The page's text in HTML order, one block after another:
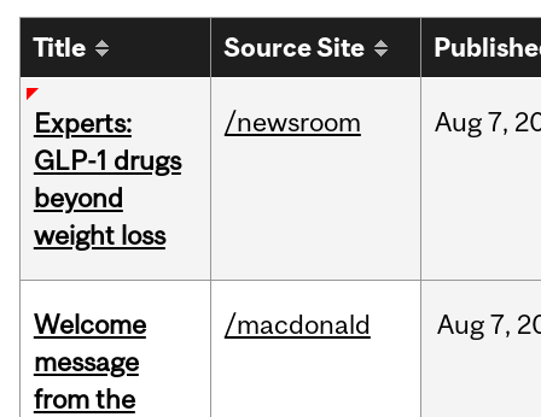
Title Source Site
Experts:
GLP-1 drugs
beyond
weight loss
/newsroom Aug7,
Welcome
message
from the
/macdonald Aug7,